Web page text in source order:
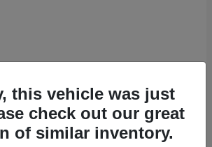
this vehicle was just
check out our great
of similar inventory.